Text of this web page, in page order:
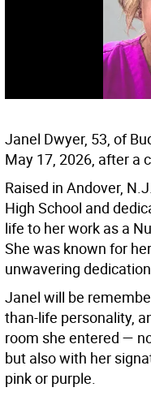
Janel Dwyer, 53, of
May 17, 2026, after a
Raised in Andover,
High School and
life to her work as a
She was known for
unwavering
Janel will be
than-life personality,
room she entered —
but also with her
pink or purple.